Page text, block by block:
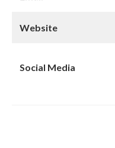
Website
Social Media